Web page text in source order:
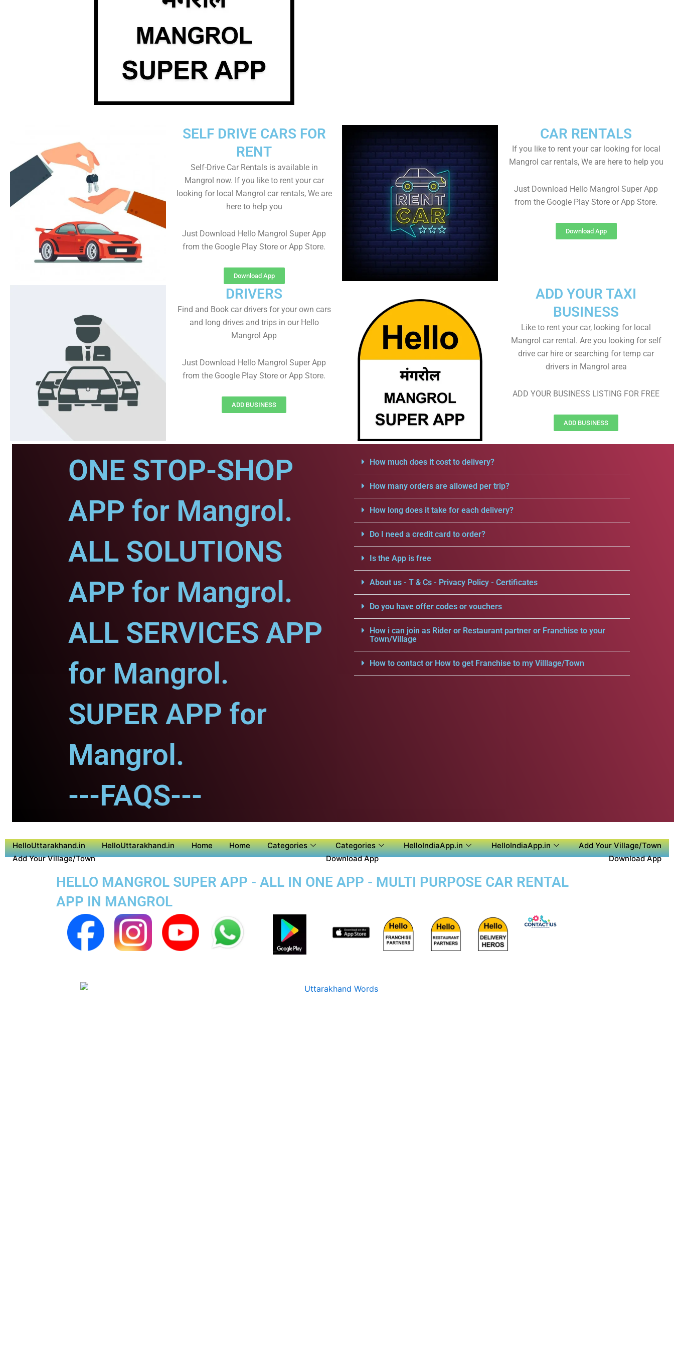
CAR RENTALS
If you like to rent your car looking for local
Mangrol car rentals, We are here to help you
Just Download Hello Mangrol Super App
from the Google Play Store or App Store.
Download App
SELF DRIVE CARS FOR
RENT
Self-Drive Car Rentals is available in
Mangrol now. If you like to rent your car
looking for local Mangrol car rentals, We are
here to help you
Just Download Hello Mangrol Super App
from the Google Play Store or App Store.
Download App
DRIVERS
Find and Book car drivers for your own cars
and long drives and trips in our Hello
Mangrol App
Just Download Hello Mangrol Super App
from the Google Play Store or App Store.
ADD BUSINESS
ADD YOUR TAXI
BUSINESS
Like to rent your car, looking for local
Mangrol car rental. Are you looking for self
drive car hire or searching for temp car
drivers in Mangrol area
ADD YOUR BUSINESS LISTING FOR FREE
ADD BUSINESS
ONE STOP-SHOP
APP for Mangrol.
ALL SOLUTIONS
APP for Mangrol.
ALL SERVICES APP
for Mangrol.
SUPER APP for
Mangrol.
---FAQS---
How much does it cost to delivery?
How many orders are allowed per trip?
How long does it take for each delivery?
Do I need a credit card to order?
Is the App is free
About us - T & Cs - Privacy Policy - Certificates
Do you have offer codes or vouchers
How i can join as Rider or Restaurant partner or Franchise to your
Town/Village
How to contact or How to get Franchise to my Villlage/Town
HelloUttarakhand.in HelloUttarakhand.in Home Home Categories Categories HelloIndiaApp.in HelloIndiaApp.in
Add Your Village/Town
Add Your Village/Town
Download App Download App
HELLO MANGROL SUPER APP - ALL IN ONE APP - MULTI PURPOSE CAR RENTAL
APP IN MANGROL